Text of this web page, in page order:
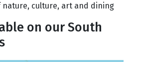
nature, culture, art and dining
on our South